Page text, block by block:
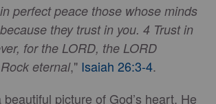
perfect peace those whose minds
they trust in you. 4 Trust in
for the LORD, the LORD
eternal," Isaiah 26:3-4.
picture of God’s heart. He